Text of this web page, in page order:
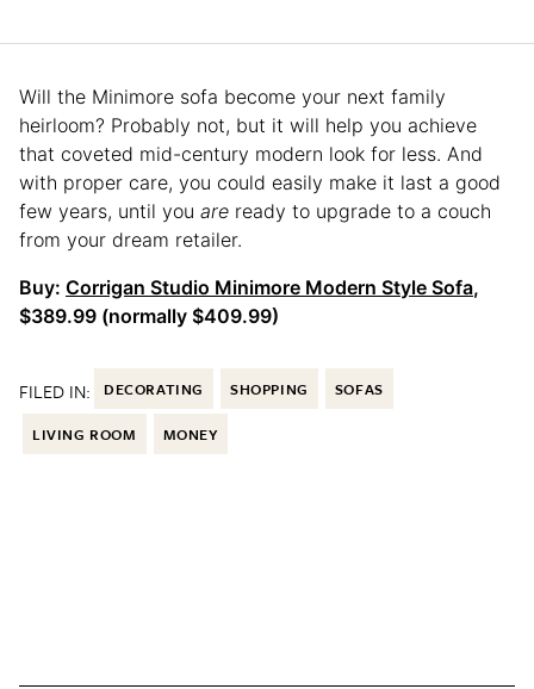
Will the Minimore sofa become your next family
heirloom? Probably not, but it will help you achieve
that coveted mid-century modern look for less. And
with proper care, you could easily make it last a good
few years, until you are ready to upgrade to a couch
from your dream retailer.
Buy: Corrigan Studio Minimore Modern Style Sofa,
$389.99 (normally $409.99)
FILED IN: DECORATING SHOPPING SOFAS
LIVING ROOM MONEY